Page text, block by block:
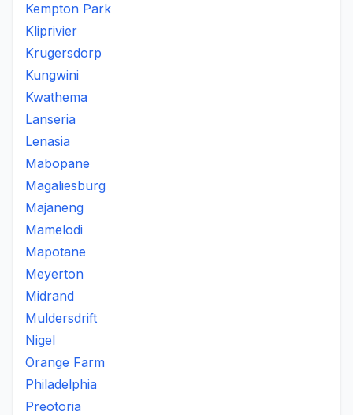
Kempton Park
Kliprivier
Krugersdorp
Kungwini
Kwathema
Lanseria
Lenasia
Mabopane
Magaliesburg
Majaneng
Mamelodi
Mapotane
Meyerton
Midrand
Muldersdrift
Nigel
Orange Farm
Philadelphia
Preotoria